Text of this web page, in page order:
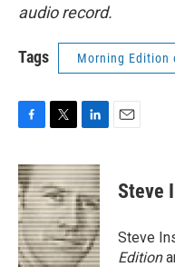
audio record.
Tags Morning Edition
c
e
b
o
o
k
i
t
t
e
r
n
k
e
d
I
n
Steve
Steve
Edition